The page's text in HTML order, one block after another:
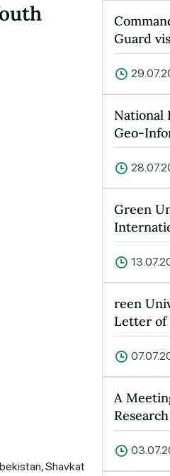
Shavkat
Guard
learn
National
Geo-
Green
“Peace,
Devel…
reen
Letter of
A